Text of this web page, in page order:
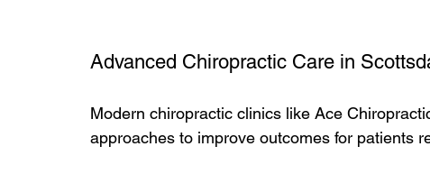
Advanced Chiropractic Care in
Modern chiropractic clinics like Ace
approaches to improve outcomes for patients